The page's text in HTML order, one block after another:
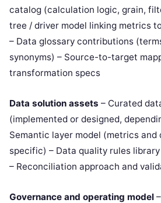
catalog (calculation logic, grain,
tree / driver model linking metrics
– Data glossary contributions
synonyms) – Source-to-target
transformation specs
Data solution assets – Curated
(implemented or designed,
Semantic layer model (metrics
specific) – Data quality rules
– Reconciliation approach and
Governance and operating model